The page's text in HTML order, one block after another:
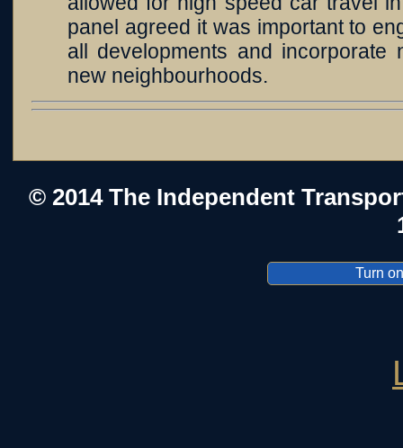
panel agreed it was important to
all developments and incorporate
new neighbourhoods.
© 2014 The Independent
Turn